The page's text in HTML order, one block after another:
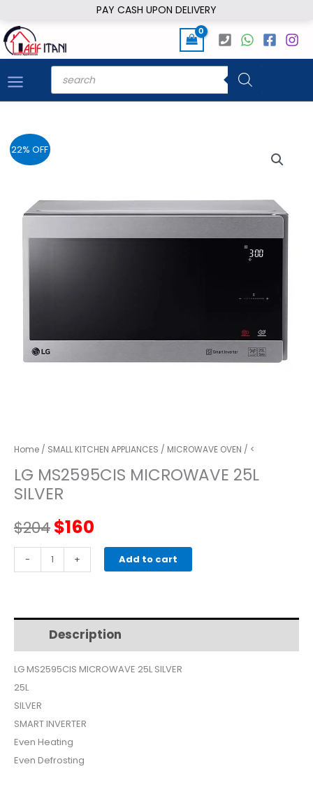
PAY CASH UPON DELIVERY
to
content
Products
search
22% OFF
Home / SMALL KITCHEN APPLIANCES / MICROWAVE OVEN / <
LG MS2595CIS MICROWAVE 25L
SILVER
$204Original
price
$204.
$160
price
$160.
-
MS2595CIS
SILVER
+ Add to cart
Description
LG MS2595CIS MICROWAVE 25L SILVER
25L
SILVER
SMART INVERTER
Even Heating
Even Defrosting